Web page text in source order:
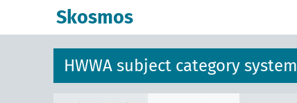
Skosmos
HWWA subject category system
q Sm501 (B94)
q Sm501 (C119) Lake Tana question
q Sm501 (C125)
Lake Tana project (Lake Tana)